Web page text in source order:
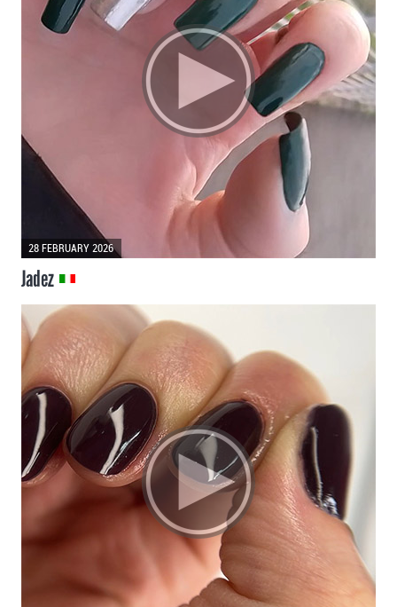
28 FEBRUARY 2026
Jadez